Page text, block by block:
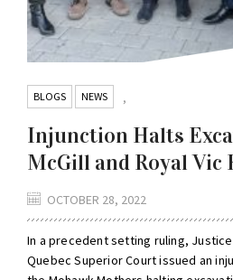
BLOGS ,
NEWS
Injunction Halts
McGill and Royal Vic
OCTOBER 28, 2022
In a precedent setting ruling,
Quebec Superior Court issued an